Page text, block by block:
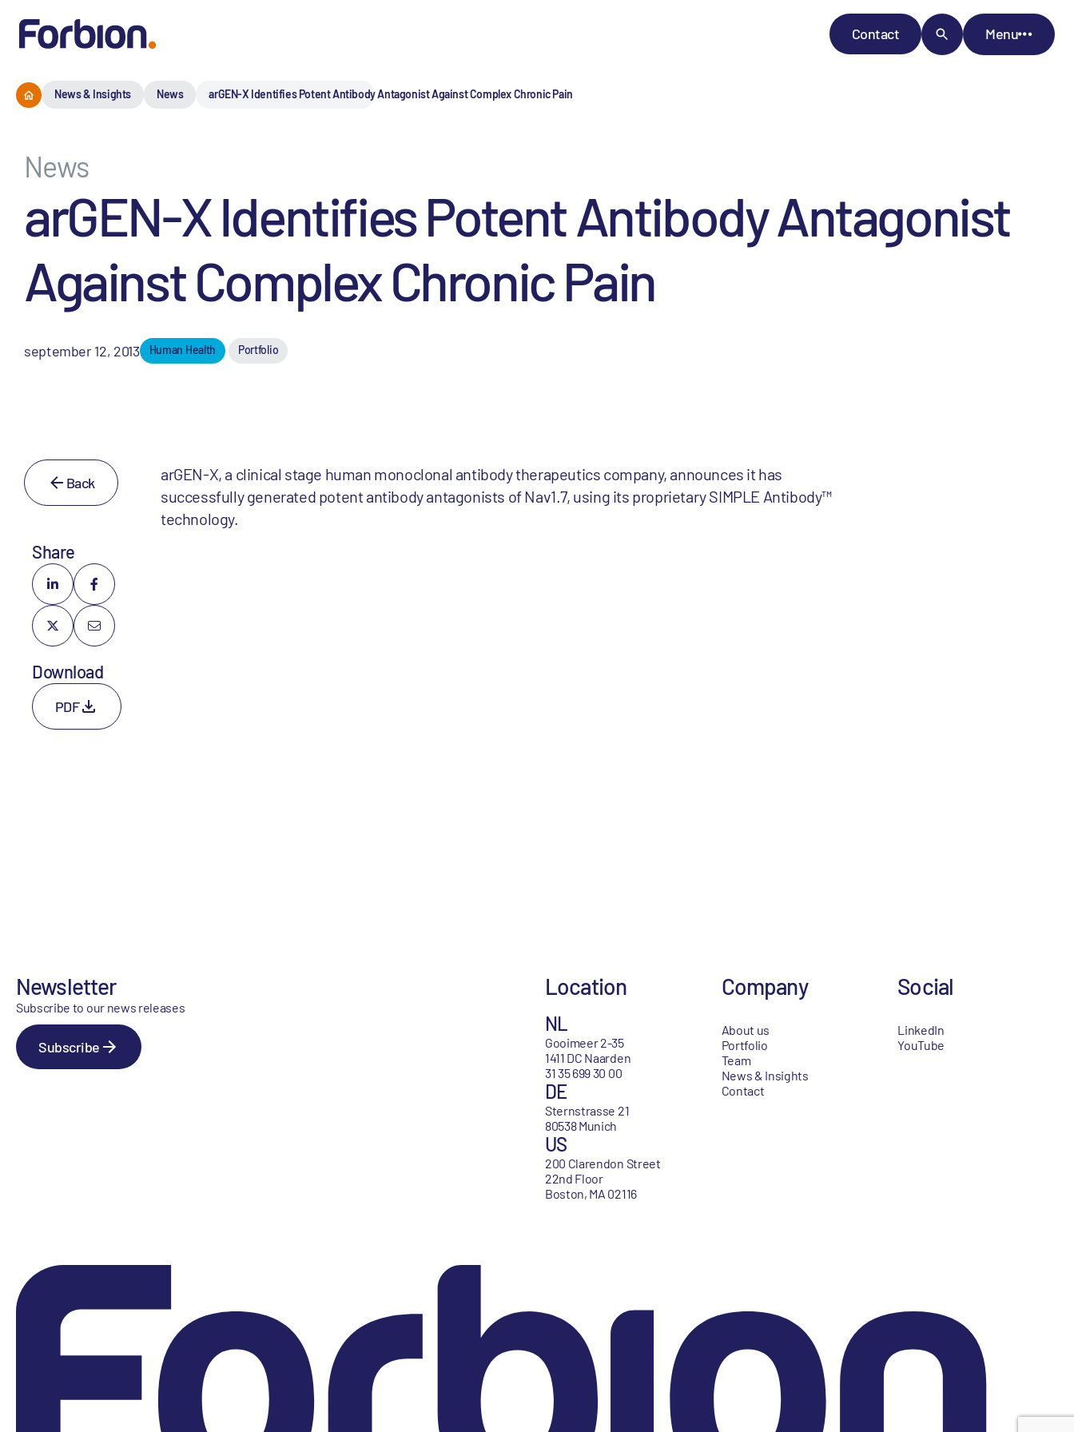
Contact Menu
News & Insights News arGEN-X Identifies Potent Antibody Antagonist Against Complex Chronic Pain
News
arGEN-X Identifies Potent Antibody Antagonist
Against Complex Chronic Pain
september 12, 2013 Human Health Portfolio
Back
Share
Download
PDF
arGEN-X, a clinical stage human monoclonal antibody therapeutics company, announces it has
successfully generated potent antibody antagonists of Nav1.7, using its proprietary SIMPLE Antibody™
technology.
Newsletter
Subscribe to our news releases
Subscribe
Location
NL
Gooimeer 2-35
1411 DC Naarden
31 35 699 30 00
DE
Sternstrasse 21
80538 Munich
US
200 Clarendon Street
22nd Floor
Boston, MA 02116
Company
About us
Portfolio
Team
News & Insights
Contact
Social
LinkedIn
YouTube